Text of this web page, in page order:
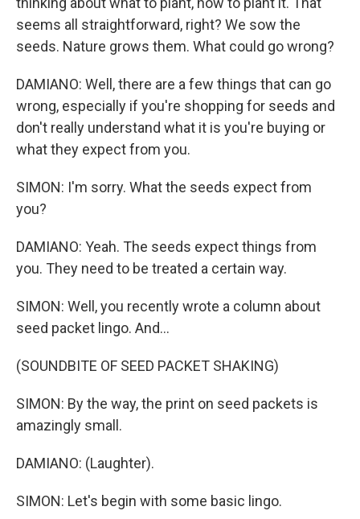
seems all straightforward, right? We sow the
seeds. Nature grows them. What could go wrong?
DAMIANO: Well, there are a few things that can go
wrong, especially if you're shopping for seeds and
don't really understand what it is you're buying or
what they expect from you.
SIMON: I'm sorry. What the seeds expect from
you?
DAMIANO: Yeah. The seeds expect things from
you. They need to be treated a certain way.
SIMON: Well, you recently wrote a column about
seed packet lingo. And...
(SOUNDBITE OF SEED PACKET SHAKING)
SIMON: By the way, the print on seed packets is
amazingly small.
DAMIANO: (Laughter).
SIMON: Let's begin with some basic lingo.